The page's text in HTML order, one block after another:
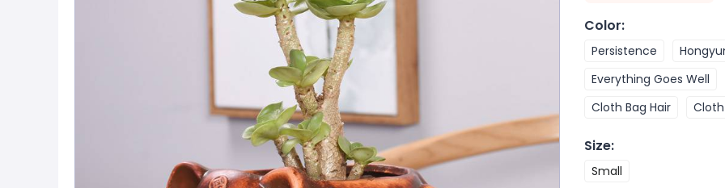
Color:
Persistence
Everything Goes Well
Cloth Bag Hair
Size:
Small